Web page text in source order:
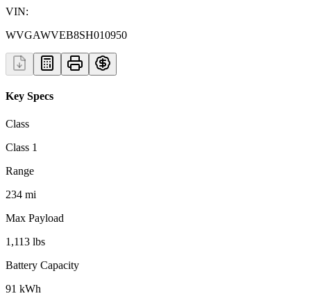
VIN:
WVGAWVEB8SH010950
Key Specs
Class
Class 1
Range
234 mi
Max Payload
1,113 lbs
Battery Capacity
91 kWh